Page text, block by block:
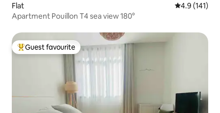
Flat 4.9 out of 5
4.9 (141)
Apartment Pouillon T4 sea view 180°
Top guest favourite
Guest favourite